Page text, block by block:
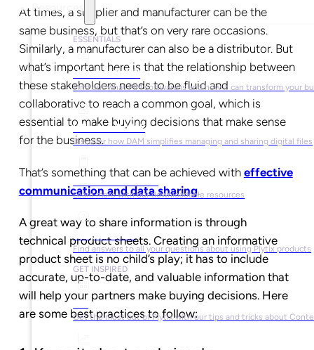
Resources
ESSENTIALS
What is PIM?
Find out what PIM software is and how it can transform your
What is DAM?
Discover how DAM simplifies managing and sharing digital files
Ebooks & Guides
Learn more with our downloadable resources
Help Center
Find answers to all your questions about using Plytix products
GET INSPIRED
Blog
Get the most out of Plytix with our tips and tricks about
At times, a supplier and manufacturer can be the
same business, but that’s on very rare occasions.
Similarly, a manufacturer can also be a distributor. But
what’s important here is that the relationship between
these stakeholders needs to be fluid and
collaborative to reach a common goal, which is
essential to make buying decisions that make sense
for the business.
That’s something that can be achieved with effective
communication and data sharing.
A great way to share information is through
technical product sheets. Creating an informative
product sheet is no child’s play; it has to include
accurate, up-to-date, and valuable information that
will help your partners make buying decisions. Here
are some best practices to follow: